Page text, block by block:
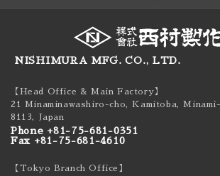
NISHIMURA MFG. CO., LTD.
【Head Office & Main Factory】
21 Minaminawashiro-cho, Kamitoba,
8113, Japan
Phone +81-75-681-0351
Fax +81-75-681-4610
【Tokyo Branch Office】